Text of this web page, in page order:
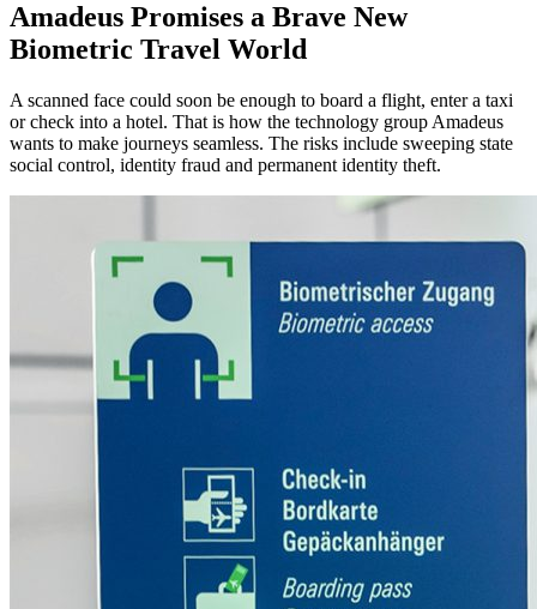
Amadeus Promises a Brave New
Biometric Travel World
A scanned face could soon be enough to board a flight, enter a taxi
or check into a hotel. That is how the technology group Amadeus
wants to make journeys seamless. The risks include sweeping state
social control, identity fraud and permanent identity theft.